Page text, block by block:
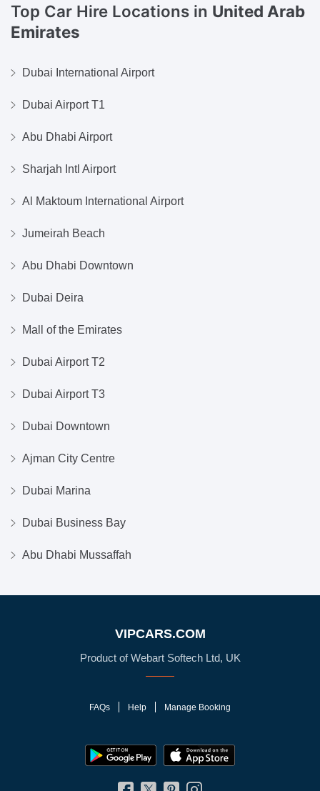
Top Car Hire Locations in United Arab
Emirates
Dubai International Airport
Dubai Airport T1
Abu Dhabi Airport
Sharjah Intl Airport
Al Maktoum International Airport
Jumeirah Beach
Abu Dhabi Downtown
Dubai Deira
Mall of the Emirates
Dubai Airport T2
Dubai Airport T3
Dubai Downtown
Ajman City Centre
Dubai Marina
Dubai Business Bay
Abu Dhabi Mussaffah
VIPCARS.COM
Product of Webart Softech Ltd, UK
FAQs Help Manage Booking